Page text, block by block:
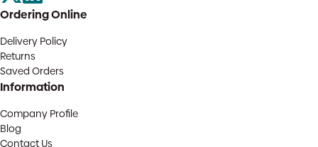
Ordering Online
Delivery Policy
Returns
Saved Orders
Information
Company Profile
Blog
Contact Us